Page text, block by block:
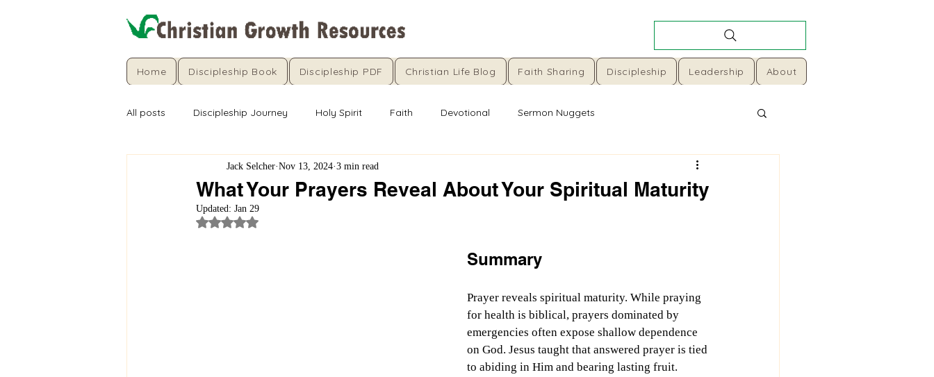
Home Discipleship Book Discipleship PDF Christian Life Blog Faith Sharing Discipleship Leadership About
All posts Discipleship Journey Holy Spirit Faith Devotional Sermon Nuggets
What Your Prayers Reveal About Your Spiritual Maturity
Jack Selcher Nov 13, 2024 3 min read
Updated: Jan 29
Rated NaN out of 5 stars.
Summary
Prayer reveals spiritual maturity. While praying
for health is biblical, prayers dominated by
emergencies often expose shallow dependence
on God. Jesus taught that answered prayer is tied
to abiding in Him and bearing lasting fruit.